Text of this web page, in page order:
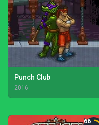
Punch Club
2016
66